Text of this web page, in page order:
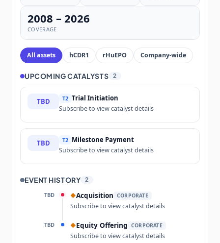
2008 – 2026
COVERAGE
All assets hCDR1 rHuEPO Company-wide
UPCOMING CATALYSTS 2
TBD T2 Trial Initiation
Subscribe to view catalyst details
TBD T2 Milestone Payment
Subscribe to view catalyst details
EVENT HISTORY 2
TBD ◆Acquisition CORPORATE
Subscribe to view catalyst details
TBD ◆Equity Offering CORPORATE
Subscribe to view catalyst details